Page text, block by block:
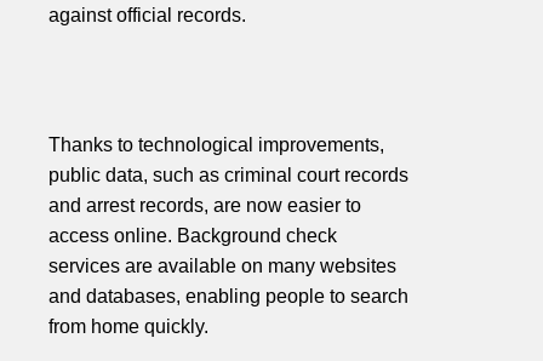
against official records.
Thanks to technological improvements,
public data, such as criminal court records
and arrest records, are now easier to
access online. Background check
services are available on many websites
and databases, enabling people to search
from home quickly.